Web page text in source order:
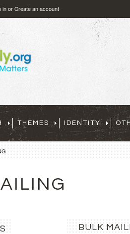
inorCreate an account
THEMES IDENTITY
BULK